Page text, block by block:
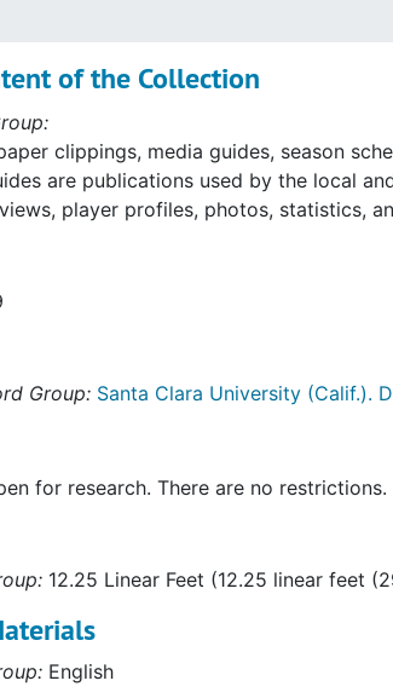
of the Collection
clippings, media guides, season
are publications used by the local
player profiles, photos, statistics,
Group: Santa Clara University (Calif.).
for research. There are no restrictions.
12.25 Linear Feet (12.25 linear feet
English